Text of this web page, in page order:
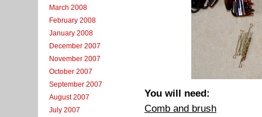
March 2008
February 2008
January 2008
December 2007
November 2007
October 2007
September 2007
August 2007
July 2007
You will need:
Comb and brush